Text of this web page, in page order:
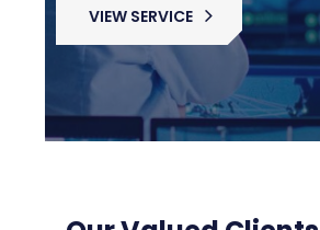
VIEW SERVICE